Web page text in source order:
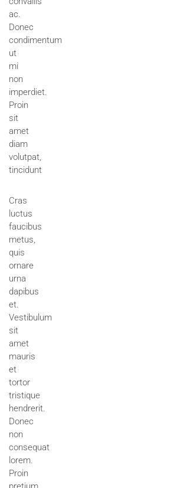
ac.
Donec
condimentum
ut
mi
non
imperdiet.
Proin
sit
amet
diam
volutpat,
tincidunt
Cras
luctus
faucibus
metus,
quis
ornare
urna
dapibus
et.
Vestibulum
sit
amet
mauris
et
tortor
tristique
hendrerit.
Donec
non
consequat
lorem.
Proin